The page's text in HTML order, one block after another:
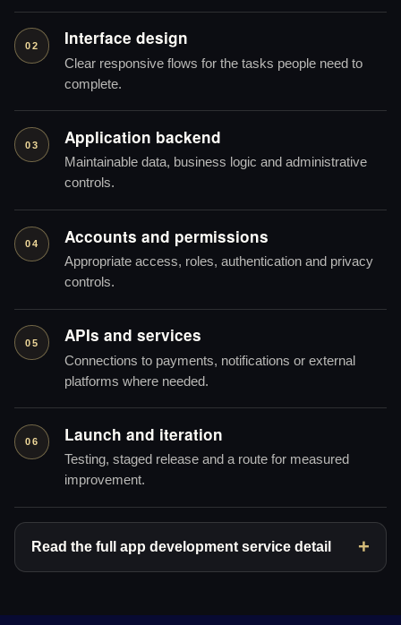
02 Interface design
Clear responsive flows for the tasks people need to
complete.
03 Application backend
Maintainable data, business logic and administrative
controls.
04 Accounts and permissions
Appropriate access, roles, authentication and privacy
controls.
05 APIs and services
Connections to payments, notifications or external
platforms where needed.
06 Launch and iteration
Testing, staged release and a route for measured
improvement.
Read the full app development service detail